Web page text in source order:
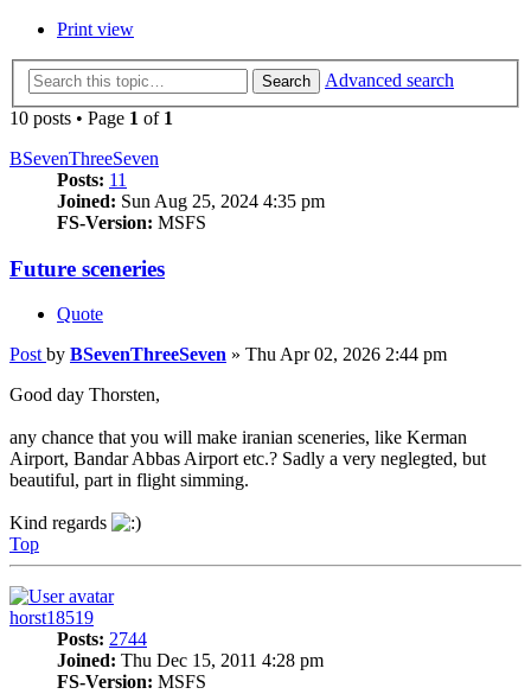
Print view
Search
Advanced search
10 posts • Page 1 of 1
BSevenThreeSeven
Posts: 11
Joined: Sun Aug 25, 2024 4:35 pm
FS-Version: MSFS
Future sceneries
Quote
Post by BSevenThreeSeven » Thu Apr 02, 2026 2:44 pm
Good day Thorsten,
any chance that you will make iranian sceneries, like Kerman
Airport, Bandar Abbas Airport etc.? Sadly a very neglegted, but
beautiful, part in flight simming.
Kind regards
Top
horst18519
Posts: 2744
Joined: Thu Dec 15, 2011 4:28 pm
FS-Version: MSFS